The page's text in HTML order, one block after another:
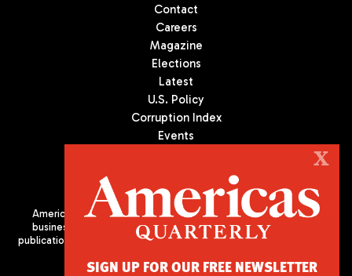
Contact
Careers
Magazine
Elections
Latest
U.S. Policy
Corruption Index
Events
Americas Quarterly (AQ) is the premier publication on politics,
business, and culture in Latin America. We are an independent
publication of the Americas Society/Council of the Americas, based
X
SIGN UP FOR OUR FREE NEWSLETTER